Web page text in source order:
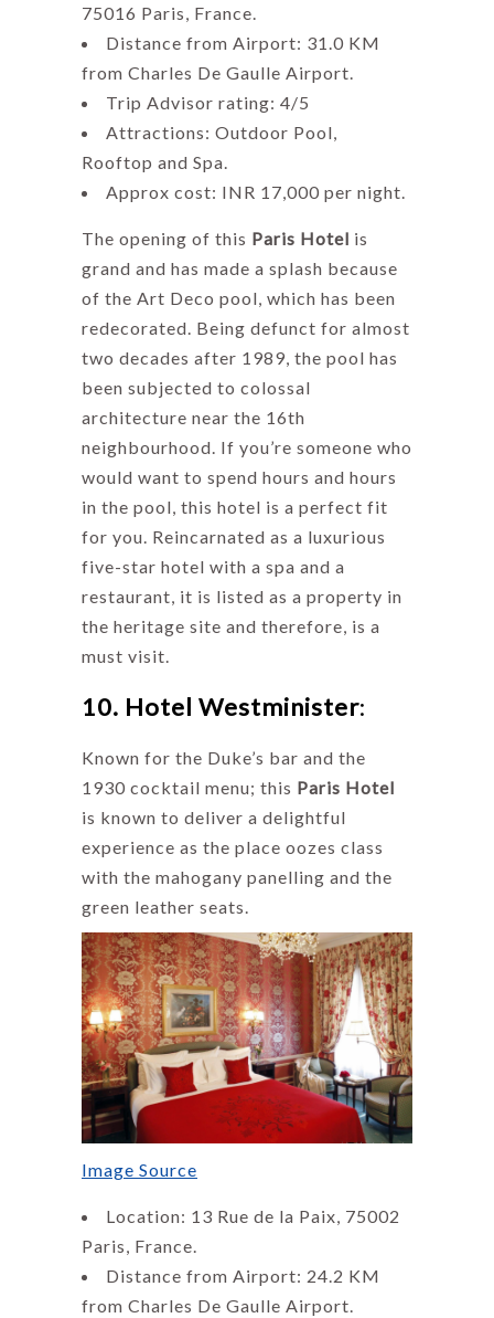
75016 Paris, France.
Distance from Airport: 31.0 KM
from Charles De Gaulle Airport.
Trip Advisor rating: 4/5
Attractions: Outdoor Pool,
Rooftop and Spa.
Approx cost: INR 17,000 per night.
The opening of this Paris Hotel is
grand and has made a splash because
of the Art Deco pool, which has been
redecorated. Being defunct for almost
two decades after 1989, the pool has
been subjected to colossal
architecture near the 16th
neighbourhood. If you’re someone who
would want to spend hours and hours
in the pool, this hotel is a perfect fit
for you. Reincarnated as a luxurious
five-star hotel with a spa and a
restaurant, it is listed as a property in
the heritage site and therefore, is a
must visit.
10. Hotel Westminister:
Known for the Duke’s bar and the
1930 cocktail menu; this Paris Hotel
is known to deliver a delightful
experience as the place oozes class
with the mahogany panelling and the
green leather seats.
Image Source
Location: 13 Rue de la Paix, 75002
Paris, France.
Distance from Airport: 24.2 KM
from Charles De Gaulle Airport.